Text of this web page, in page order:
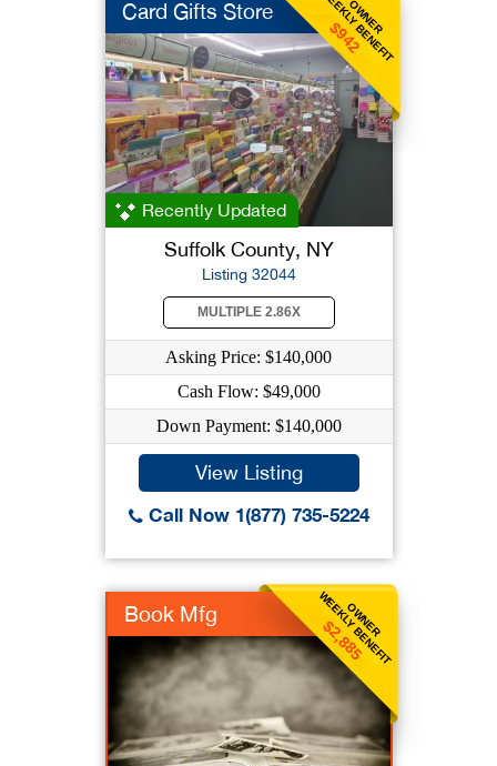
OWNER
WEEKLY BENEFIT
$942
Card Gifts Store
Recently Updated
Suffolk County, NY
Listing 32044
MULTIPLE 2.86X
Asking Price: $140,000
Cash Flow: $49,000
Down Payment: $140,000
View Listing
Call Now 1(877) 735-5224
OWNER
WEEKLY BENEFIT
$2,885
Book Mfg